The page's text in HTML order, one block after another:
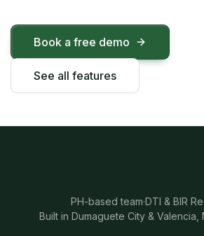
Book a free demo
See all features
PH-based team·DTI & BIR
Built in Dumaguete City & Valencia,